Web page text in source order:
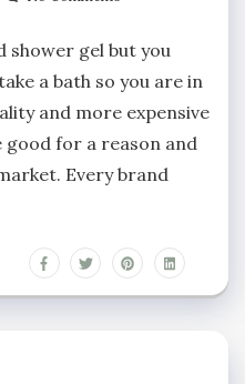
shower gel but you
a bath so you are in
and more expensive
good for a reason and
Every brand